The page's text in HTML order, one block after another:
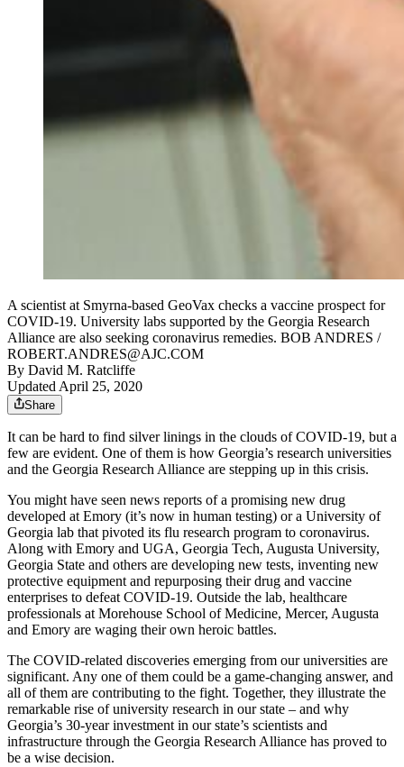
A scientist at Smyrna-based GeoVax checks a vaccine prospect for
COVID-19. University labs supported by the Georgia Research
Alliance are also seeking coronavirus remedies. BOB ANDRES /
ROBERT.ANDRES@AJC.COM
By David M. Ratcliffe
Updated April 25, 2020
Share
It can be hard to find silver linings in the clouds of COVID-19, but a
few are evident. One of them is how Georgia’s research universities
and the Georgia Research Alliance are stepping up in this crisis.
You might have seen news reports of a promising new drug
developed at Emory (it’s now in human testing) or a University of
Georgia lab that pivoted its flu research program to coronavirus.
Along with Emory and UGA, Georgia Tech, Augusta University,
Georgia State and others are developing new tests, inventing new
protective equipment and repurposing their drug and vaccine
enterprises to defeat COVID-19. Outside the lab, healthcare
professionals at Morehouse School of Medicine, Mercer, Augusta
and Emory are waging their own heroic battles.
The COVID-related discoveries emerging from our universities are
significant. Any one of them could be a game-changing answer, and
all of them are contributing to the fight. Together, they illustrate the
remarkable rise of university research in our state – and why
Georgia’s 30-year investment in our state’s scientists and
infrastructure through the Georgia Research Alliance has proved to
be a wise decision.